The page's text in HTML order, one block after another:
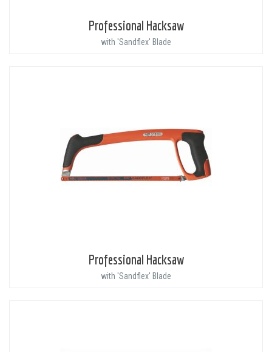
Professional Hacksaw
with 'Sandflex' Blade
Professional Hacksaw
with 'Sandflex' Blade